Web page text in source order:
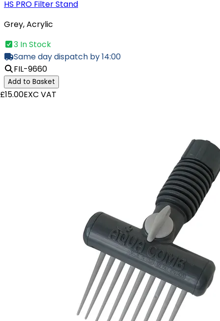
HS PRO Filter Stand
Grey, Acrylic
3 In Stock
Same day dispatch by 14:00
FIL-9660
Add to Basket
£15.00EXC VAT